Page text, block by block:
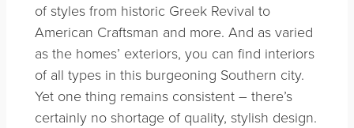
of styles from historic Greek Revival to
American Craftsman and more. And as varied
as the homes’ exteriors, you can find interiors
of all types in this burgeoning Southern city.
Yet one thing remains consistent – there’s
certainly no shortage of quality, stylish design.